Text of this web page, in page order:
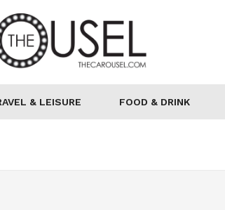
& LEISURE FOOD & DRINK